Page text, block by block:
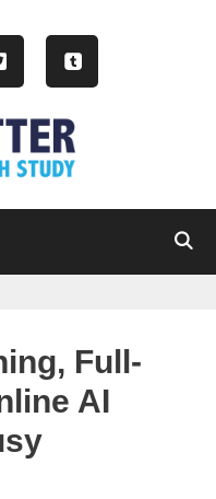
Full-
AI